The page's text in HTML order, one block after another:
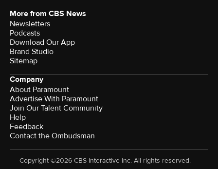
More from CBS News
Newsletters
Podcasts
Download Our App
Brand Studio
Sitemap
Company
About Paramount
Advertise With Paramount
Join Our Talent Community
Help
Feedback
Contact the Ombudsman
Copyright ©2026 CBS Interactive Inc. All rights reserved.